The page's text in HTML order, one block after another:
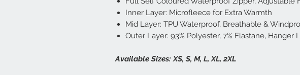
Inner Layer: Microfleece for Extra Warmth
Mid Layer: TPU Waterproof, Breathable &
Outer Layer: 93% Polyester, 7% Elastane, Hanger
Available Sizes: XS, S, M, L, XL, 2XL